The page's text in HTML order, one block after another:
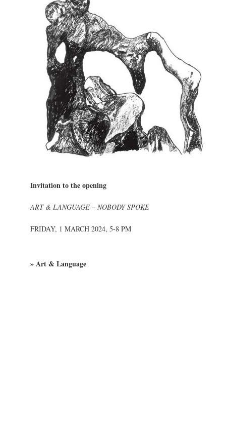
Invitation to the opening
ART & LANGUAGE – NOBODY SPOKE
FRIDAY, 1 MARCH 2024, 5-8 PM
» Art & Language